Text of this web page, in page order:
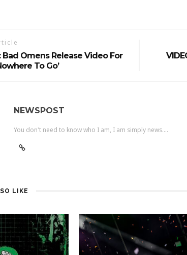
Bad Omens Release Video For
To Go’
NEWSPOST
You don't need to know who I am, I am simply news....
LIKE